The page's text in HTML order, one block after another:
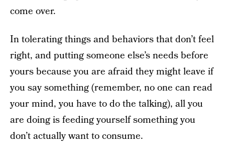
come over.
In tolerating things and behaviors that don’t feel
right, and putting someone else’s needs before
yours because you are afraid they might leave if
you say something (remember, no one can read
your mind, you have to do the talking), all you
are doing is feeding yourself something you
don’t actually want to consume.